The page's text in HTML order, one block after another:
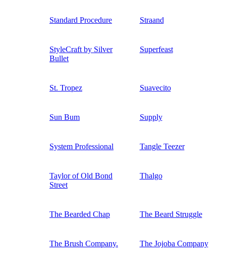
Standard Procedure Straand
StyleCraft by Silver
Bullet
Superfeast
St. Tropez Suavecito
Sun Bum Supply
System Professional Tangle Teezer
Taylor of Old Bond
Street
Thalgo
The Bearded Chap The Beard Struggle
The Brush Company. The Jojoba Company